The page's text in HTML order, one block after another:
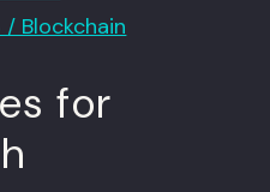
Blockchain
for